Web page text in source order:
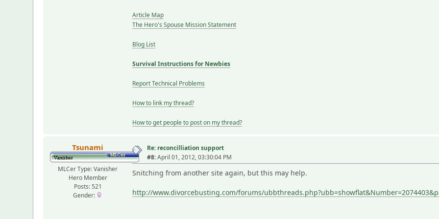
Article Map
The Hero's Spouse Mission Statement
Blog List
Survival Instructions for Newbies
Report Technical Problems
How to link my thread?
How to get people to post on my thread?
Tsunami
MLCer Type: Vanisher
Hero Member
Posts: 521
Gender:
Re: reconcilliation support
#8:April 01, 2012, 03:30:04 PM
Snitching from another site again, but this may help.
http://www.divorcebusting.com/forums/